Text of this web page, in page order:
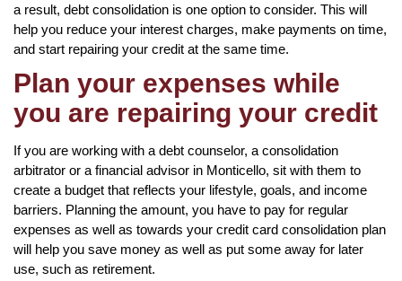
a result, debt consolidation is one option to consider. This will
help you reduce your interest charges, make payments on time,
and start repairing your credit at the same time.
Plan your expenses while
you are repairing your credit
If you are working with a debt counselor, a consolidation
arbitrator or a financial advisor in Monticello, sit with them to
create a budget that reflects your lifestyle, goals, and income
barriers. Planning the amount, you have to pay for regular
expenses as well as towards your credit card consolidation plan
will help you save money as well as put some away for later
use, such as retirement.